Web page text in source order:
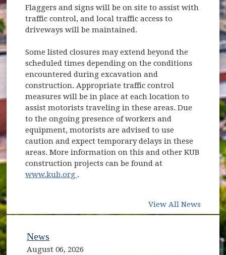
Flaggers and signs will be on site to assist with
traffic control, and local traffic access to
driveways will be maintained.
Some listed closures may extend beyond the
scheduled times depending on the conditions
encountered during excavation and
construction. Appropriate traffic control
measures will be in place at each location to
assist motorists traveling in these areas. Due
to the ongoing presence of workers and
equipment, motorists are advised to use
caution and expect temporary delays in these
areas. More information on this and other KUB
construction projects can be found at
www.kub.org (opens in new window)
.
View All News
News
August 06, 2026